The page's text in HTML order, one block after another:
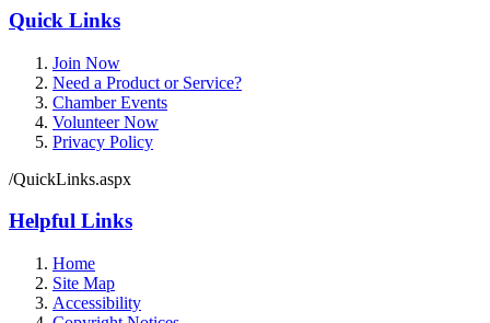
Quick Links
Join Now
Need a Product or Service?
Chamber Events
Volunteer Now
Privacy Policy
/QuickLinks.aspx
Helpful Links
Home
Site Map
Accessibility